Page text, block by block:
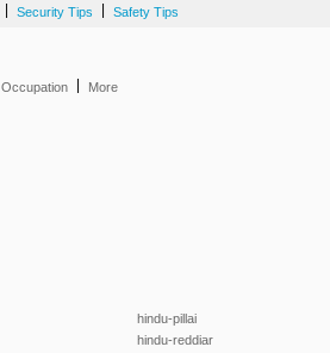
Security Tips Safety Tips
Occupation More
hindu-pillai
hindu-reddiar